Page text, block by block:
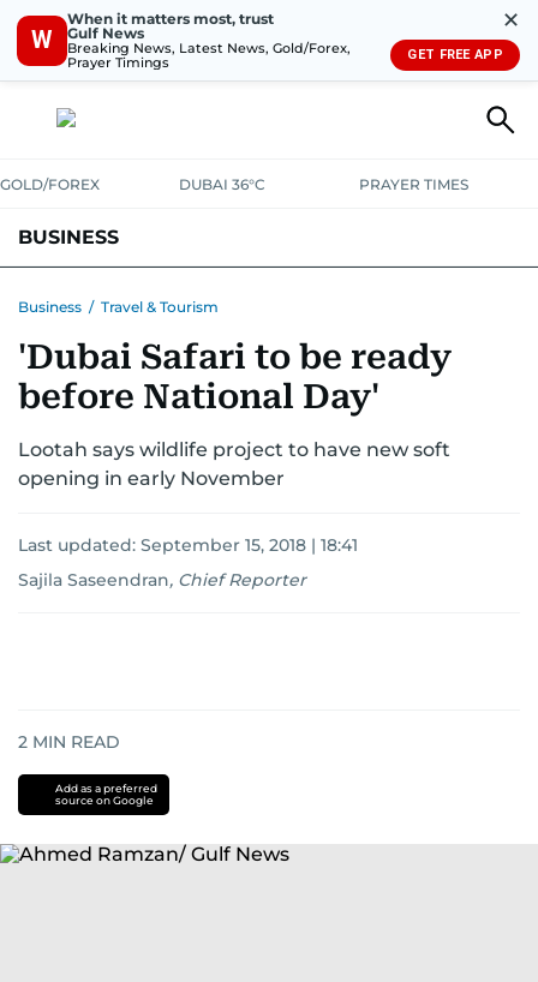
W
When it matters most, trust
Gulf News
Breaking News, Latest News, Gold/Forex,
Prayer Timings
✕
GET FREE APP
GOLD/FOREX DUBAI 36°C PRAYER TIMES
BUSINESS
CORPORATE TAXANALYSIS TRAVEL & TOURISMMARKETS
RETAILCORPORATE NEWSTECHAUTO
Business / Travel & Tourism
'Dubai Safari to be ready
before National Day'
Lootah says wildlife project to have new soft
opening in early November
Last updated: September 15, 2018 | 18:41
Sajila Saseendran, Chief Reporter
2 MIN READ
Add as a preferred
source on Google